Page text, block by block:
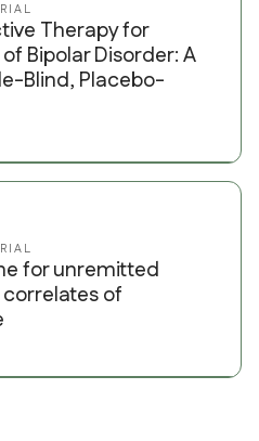
Therapy for
Bipolar Disorder: A
Blind, Placebo-
for unremitted
of